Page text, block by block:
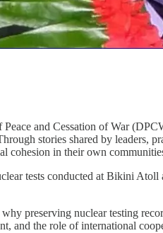
Peace and Cessation of War
stories shared by leaders,
cohesion in their own
tests conducted at Bikini
preserving nuclear testing
and the role of international